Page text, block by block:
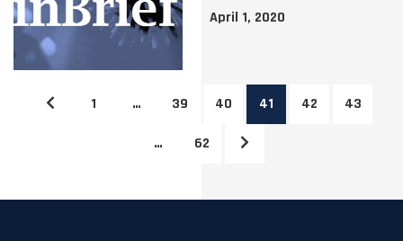
April 1, 2020
1 … 39 40 41 42 43
… 62